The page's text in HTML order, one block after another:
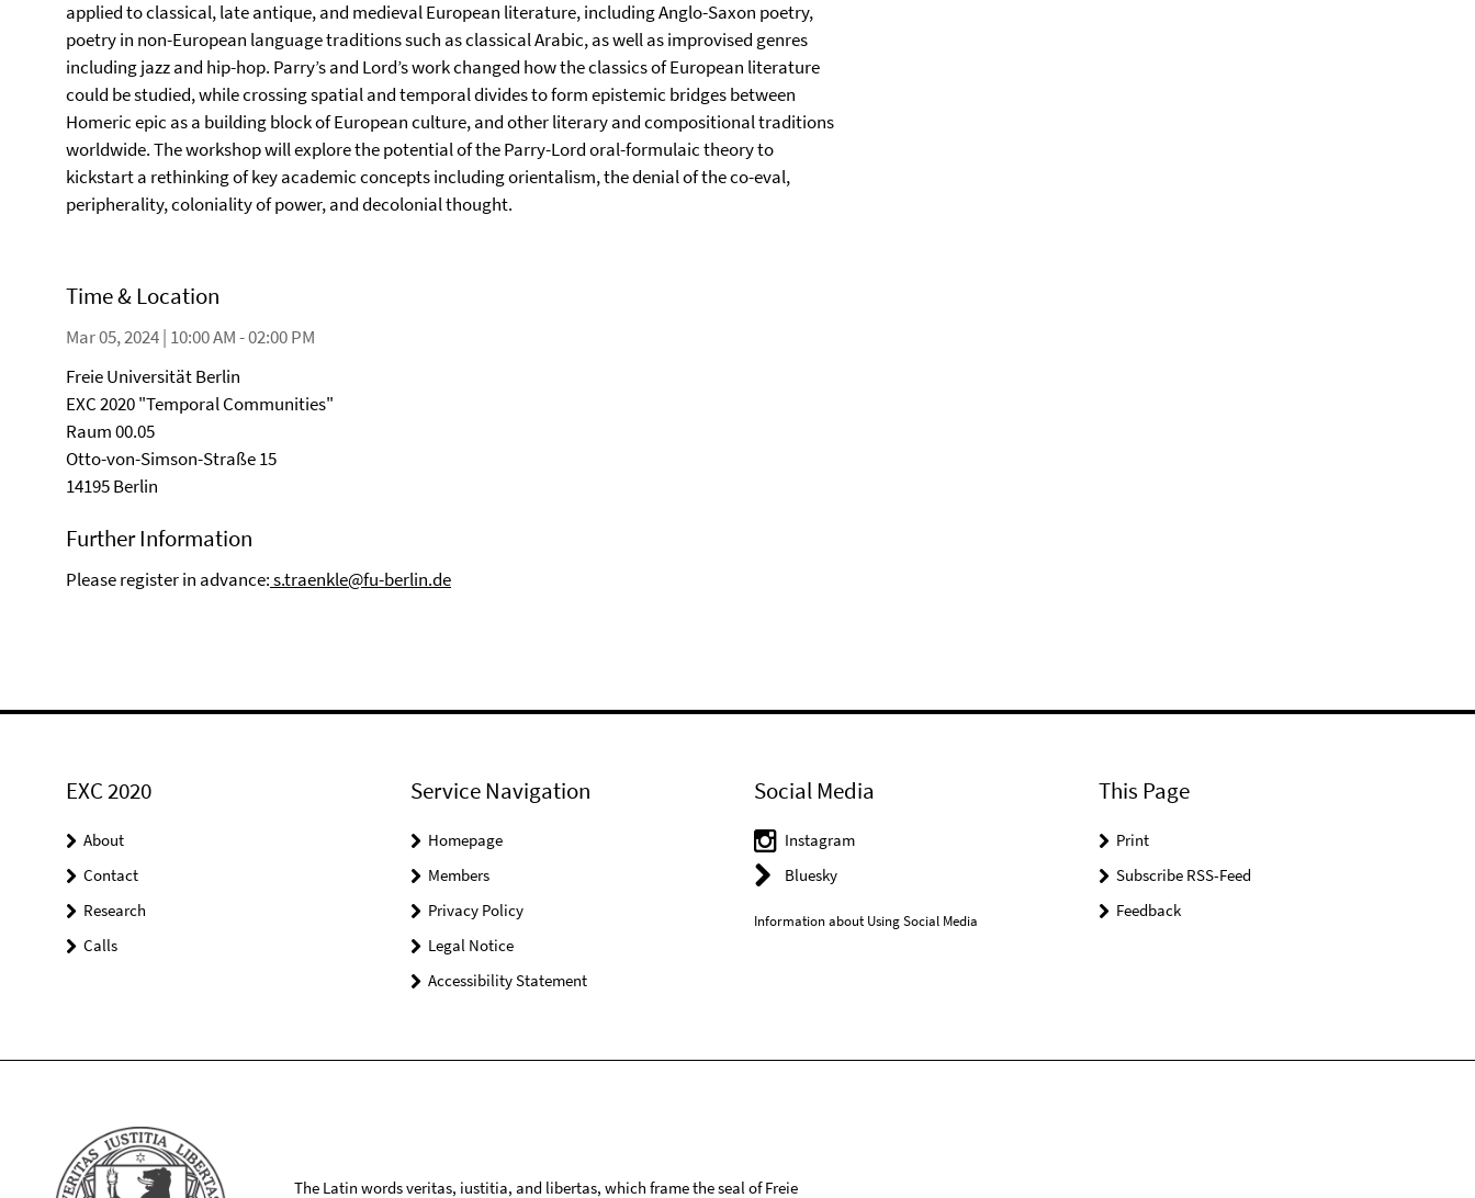
applied to classical, late antique, and medieval European literature, including Anglo-Saxon poetry,
poetry in non-European language traditions such as classical Arabic, as well as improvised genres
including jazz and hip-hop. Parry’s and Lord’s work changed how the classics of European literature
could be studied, while crossing spatial and temporal divides to form epistemic bridges between
Homeric epic as a building block of European culture, and other literary and compositional traditions
worldwide. The workshop will explore the potential of the Parry-Lord oral-formulaic theory to
kickstart a rethinking of key academic concepts including orientalism, the denial of the co-eval,
peripherality, coloniality of power, and decolonial thought.
Time & Location
Mar 05, 2024 | 10:00 AM - 02:00 PM
Freie Universität Berlin
EXC 2020 "Temporal Communities"
Raum 00.05
Otto-von-Simson-Straße 15
14195 Berlin
Further Information
Please register in advance:s.traenkle@fu-berlin.de
EXC 2020
About
Contact
Research
Calls
Service Navigation
Homepage
Members
Privacy Policy
Legal Notice
Accessibility Statement
Social Media
Instagram
Bluesky
Information about Using Social Media
This Page
Print
Subscribe RSS-Feed
Feedback
The Latin words veritas, iustitia, and libertas, which frame the seal of Freie